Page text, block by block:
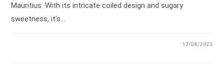
Mauritius. With its intricate coiled design and sugary
sweetness, it's…
17/08/2023